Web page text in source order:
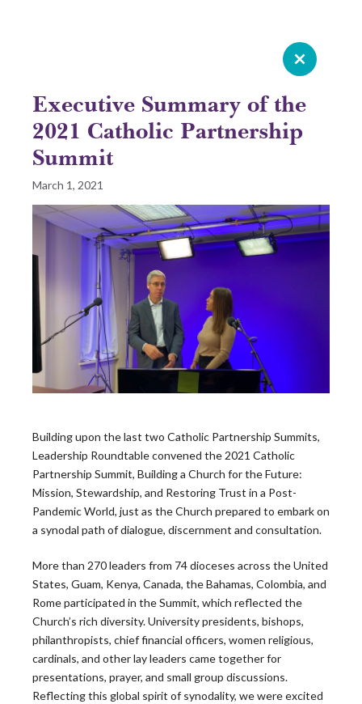
GIVE NOW
READ 2025 SURVEY REPORT
READ OUR LATEST ROUNDTABLE RESOURCE
content
The Leadership
Roundtable
Blog
Latest News
Executive Summary of the
2021 Catholic Partnership
Summit
March 1, 2021
Building upon the last two Catholic Partnership Summits,
Leadership Roundtable convened the 2021 Catholic
Partnership Summit, Building a Church for the Future:
Mission, Stewardship, and Restoring Trust in a Post-
Pandemic World, just as the Church prepared to embark on
a synodal path of dialogue, discernment and consultation.
More than 270 leaders from 74 dioceses across the United
States, Guam, Kenya, Canada, the Bahamas, Colombia, and
Rome participated in the Summit, which reflected the
Church’s rich diversity. University presidents, bishops,
philanthropists, chief financial officers, women religious,
cardinals, and other lay leaders came together for
presentations, prayer, and small group discussions.
Reflecting this global spirit of synodality, we were excited